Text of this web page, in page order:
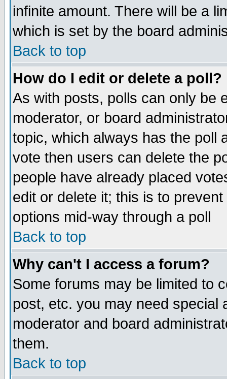
infinite amount. There will be a
which is set by the board
Back to top
How do I edit or delete a poll?
As with posts, polls can only be
moderator, or board
topic, which always has the poll
vote then users can delete the
people have already placed
edit or delete it; this is to
options mid-way through a poll
Back to top
Why can't I access a forum?
Some forums may be limited to
post, etc. you may need special
moderator and board
them.
Back to top